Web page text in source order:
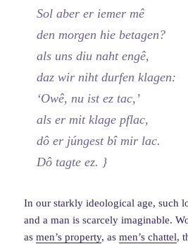
Sol aber er iemer mê
den morgen hie betagen?
als uns diu naht engê,
daz wir niht durfen klagen:
‘Owê, nu ist ez tac,’
als er mit klage pflac,
dô er júngest bî mir lac.
Dô tagte ez. }
In our starkly ideological age, such
and a man is scarcely imaginable.
asmen’s property, asmen’s chattel,